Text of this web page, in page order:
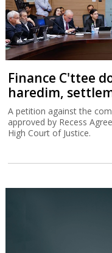
Finance C'ttee
haredim,
A petition against the
approved by Recess
High Court of Justice.